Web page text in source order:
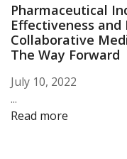
Pharmaceutical
Effectiveness
Collaborative
The Way Forward
July 10, 2022
...
Read more